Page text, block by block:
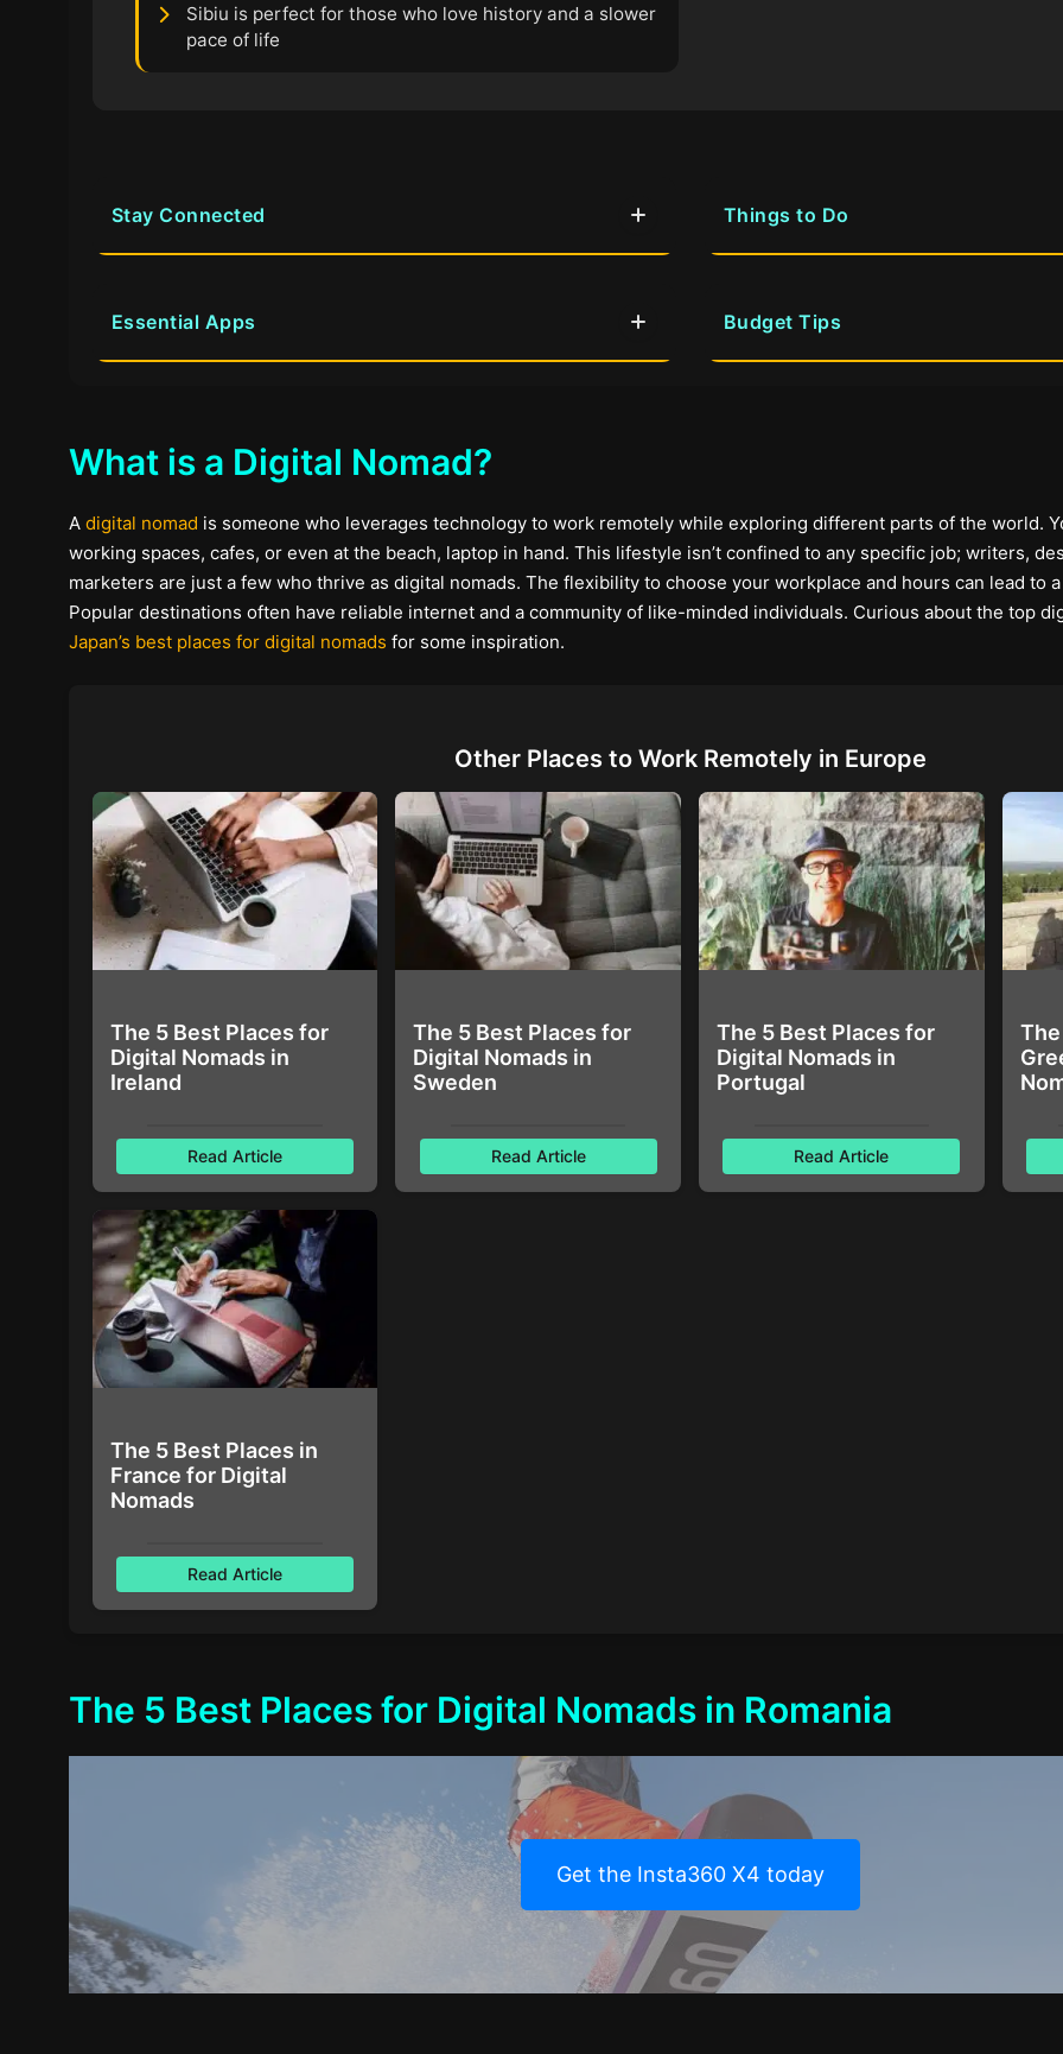
Sibiu is perfect for those who love history and a slower
pace of life
Stay Connected Things to Do
Essential Apps Budget Tips
What is a Digital Nomad?
A digital nomad is someone who leverages technology to work remotely while exploring different parts of the world.
working spaces, cafes, or even at the beach, laptop in hand. This lifestyle isn’t confined to any specific job; writers,
marketers are just a few who thrive as digital nomads. The flexibility to choose your workplace and hours can lead to
Popular destinations often have reliable internet and a community of like-minded individuals. Curious about the top
Japan’s best places for digital nomads for some inspiration.
Other Places to Work Remotely in Europe
The 5 Best Places for
Digital Nomads in
Ireland
Read Article
The 5 Best Places for
Digital Nomads in
Sweden
Read Article
The 5 Best Places for
Digital Nomads in
Portugal
Read Article
The 5 Best Places in
France for Digital
Nomads
Read Article
The 5 Best Places for Digital Nomads in Romania
Get the Insta360 X4 today